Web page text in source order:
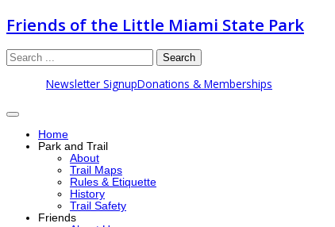
Friends of the Little Miami State Park
Search
Newsletter SignupDonations & Memberships
Home
Park and Trail
About
Trail Maps
Rules & Etiquette
History
Trail Safety
Friends